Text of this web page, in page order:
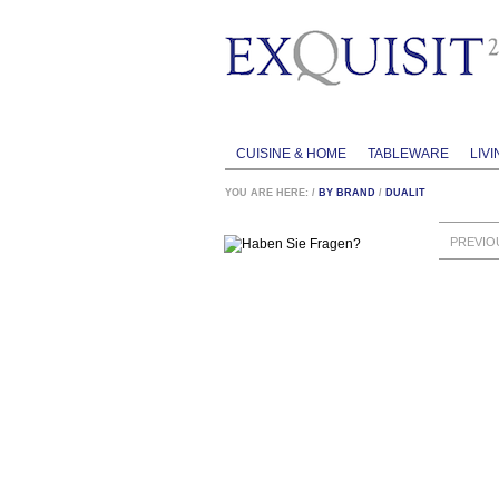
CUISINE & HOME TABLEWARE
YOU ARE HERE: / BY BRAND / DUALIT